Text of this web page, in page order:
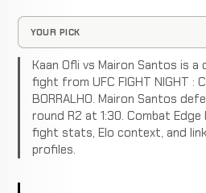
YOUR PICK
Kaan Ofli vs Mairon Santos is
fight from UFC FIGHT NIGHT :
BORRALHO. Mairon Santos
round R2 at 1:30. Combat
fight stats, Elo context, and
profiles.